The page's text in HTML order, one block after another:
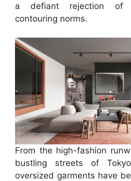
a defiant rejection of
contouring norms.
From the high-fashion
bustling streets of
oversized garments have